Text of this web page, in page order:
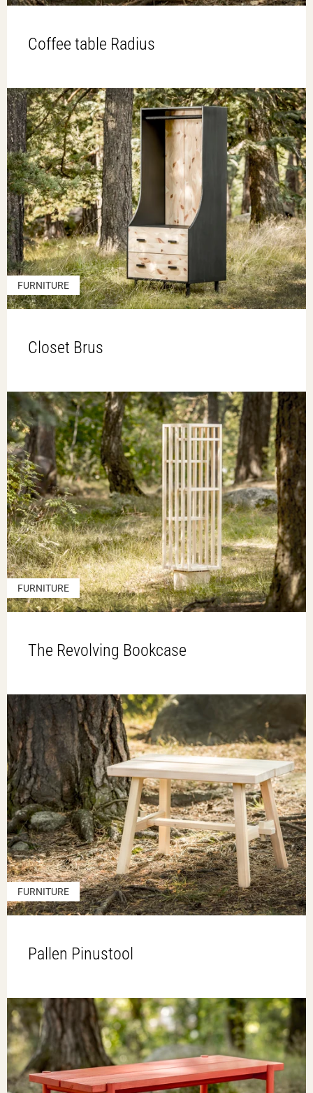
Coffee table Radius
FURNITURE
Closet Brus
FURNITURE
The Revolving Bookcase
FURNITURE
Pallen Pinustool